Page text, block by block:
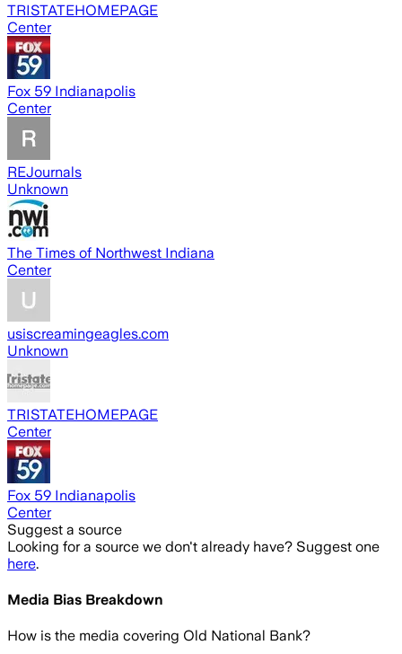
TRISTATEHOMEPAGE
Center
Fox 59 Indianapolis
Center
REJournals
Unknown
The Times of Northwest Indiana
Center
usiscreamingeagles.com
Unknown
TRISTATEHOMEPAGE
Center
Fox 59 Indianapolis
Center
Suggest a source
Looking for a source we don't already have? Suggest one
here.
Media Bias Breakdown
How is the media covering Old National Bank?